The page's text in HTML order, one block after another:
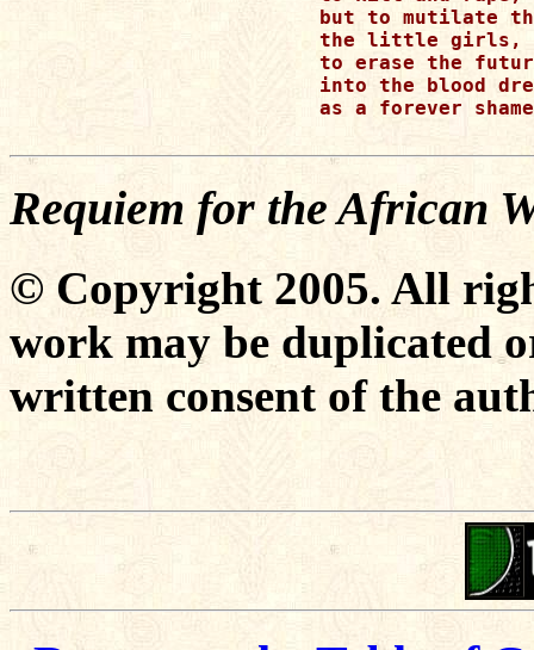
but to mutilate the
the little girls,
to erase the
into the blood
as a forever
Requiem for the African
© Copyright 2005. All
work may be duplicated
written consent of the